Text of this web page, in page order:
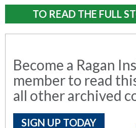
TO READ THE FULL
Become a Ragan
member to read
all other archived
SIGN UP TODAY